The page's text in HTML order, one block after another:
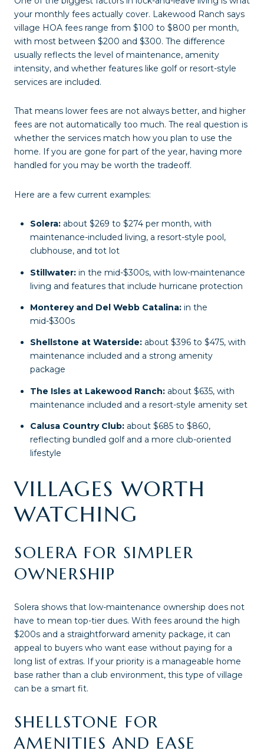
your monthly fees actually cover. Lakewood Ranch says
village HOA fees range from $100 to $800 per month,
with most between $200 and $300. The difference
usually reflects the level of maintenance, amenity
intensity, and whether features like golf or resort-style
services are included.
That means lower fees are not always better, and higher
fees are not automatically too much. The real question is
whether the services match how you plan to use the
home. If you are gone for part of the year, having more
handled for you may be worth the tradeoff.
Here are a few current examples:
Solera:about $269 to $274 per month, with
maintenance-included living, a resort-style pool,
clubhouse, and tot lot
Stillwater:in the mid-$300s, with low-maintenance
living and features that include hurricane protection
Monterey and Del Webb Catalina:in the
mid-$300s
Shellstone at Waterside:about $396 to $475, with
maintenance included and a strong amenity
package
The Isles at Lakewood Ranch:about $635, with
maintenance included and a resort-style amenity set
Calusa Country Club:about $685 to $860,
reflecting bundled golf and a more club-oriented
lifestyle
VILLAGES WORTH
WATCHING
SOLERA FOR SIMPLER
OWNERSHIP
Solera shows that low-maintenance ownership does not
have to mean top-tier dues. With fees around the high
$200s and a straightforward amenity package, it can
appeal to buyers who want ease without paying for a
long list of extras. If your priority is a manageable home
base rather than a club environment, this type of village
can be a smart fit.
SHELLSTONE FOR
AMENITIES AND EASE